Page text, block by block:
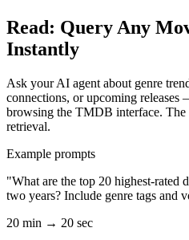
Read: Query Any
Instantly
Ask your AI agent about genre
connections, or upcoming
browsing the TMDB interface. The
retrieval.
Example prompts
"What are the top 20 highest-rated
two years? Include genre tags and
20 min → 20 sec